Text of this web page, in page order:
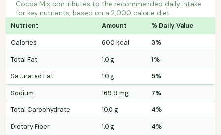
Cocoa Mix contributes to the recommended daily intake
for key nutrients, based on a 2,000 calorie diet.
Nutrient Amount % Daily Value
Calories 60.0 kcal
3%
Total Fat
1.0 g
1%
Saturated Fat
1.0 g
5%
Sodium
169.9 mg
7%
Total Carbohydrate
10.0 g
4%
Dietary Fiber
1.0 g
4%